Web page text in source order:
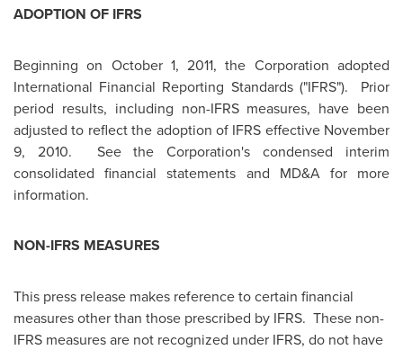
ADOPTION OF IFRS
Beginning on October 1, 2011, the Corporation adopted
International Financial Reporting Standards ("IFRS"). Prior
period results, including non-IFRS measures, have been
adjusted to reflect the adoption of IFRS effective November
9, 2010. See the Corporation's condensed interim
consolidated financial statements and MD&A for more
information.
NON-IFRS MEASURES
This press release makes reference to certain financial
measures other than those prescribed by IFRS. These non-
IFRS measures are not recognized under IFRS, do not have